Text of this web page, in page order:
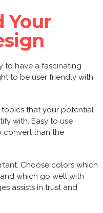
Your
to have a fascinating
to be user friendly with
that your potential
with. Easy to use
convert than the
Choose colors which
which go well with
assists in trust and